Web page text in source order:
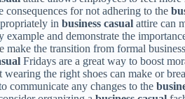
consequences for not adhering to the
in business casual attire can
example and demonstrate the
make the transition from formal
Fridays are a great way to boost
wearing the right shoes can make or
communicate any changes to the